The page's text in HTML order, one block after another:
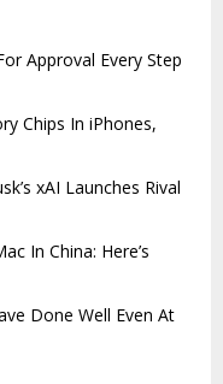
Approval Every Step
Chips In iPhones,
xAI Launches Rival
In China: Here’s
Done Well Even At